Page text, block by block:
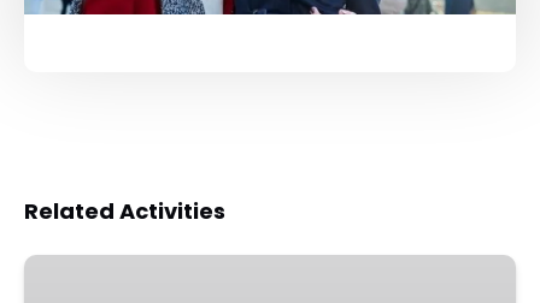
Related Activities
Louvre